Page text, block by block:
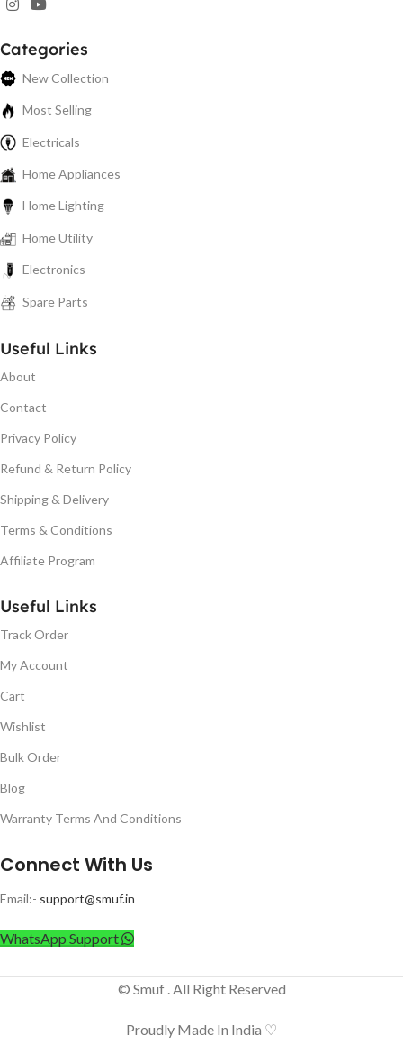
Categories
New Collection
Most Selling
Electricals
Home Appliances
Home Lighting
Home Utility
Electronics
Spare Parts
Useful Links
About
Contact
Privacy Policy
Refund & Return Policy
Shipping & Delivery
Terms & Conditions
Affiliate Program
Useful Links
Track Order
My Account
Cart
Wishlist
Bulk Order
Blog
Warranty Terms And Conditions
Connect With Us
Email:- support@smuf.in
WhatsApp Support
© Smuf . All Right Reserved
Proudly Made In India ♡